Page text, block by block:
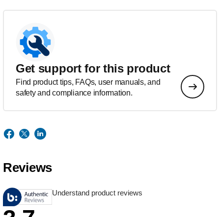
Get support for this product
Find product tips, FAQs, user manuals, and
safety and compliance information.
Reviews
Understand product reviews